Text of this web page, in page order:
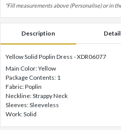
*Fill measurements above (Personalise) or in
Description
Yellow Solid Poplin Dress - XDR06077
Main Color: Yellow
Package Contents: 1
Fabric: Poplin
Neckline: Strappy Neck
Sleeves: Sleeveless
Work: Solid